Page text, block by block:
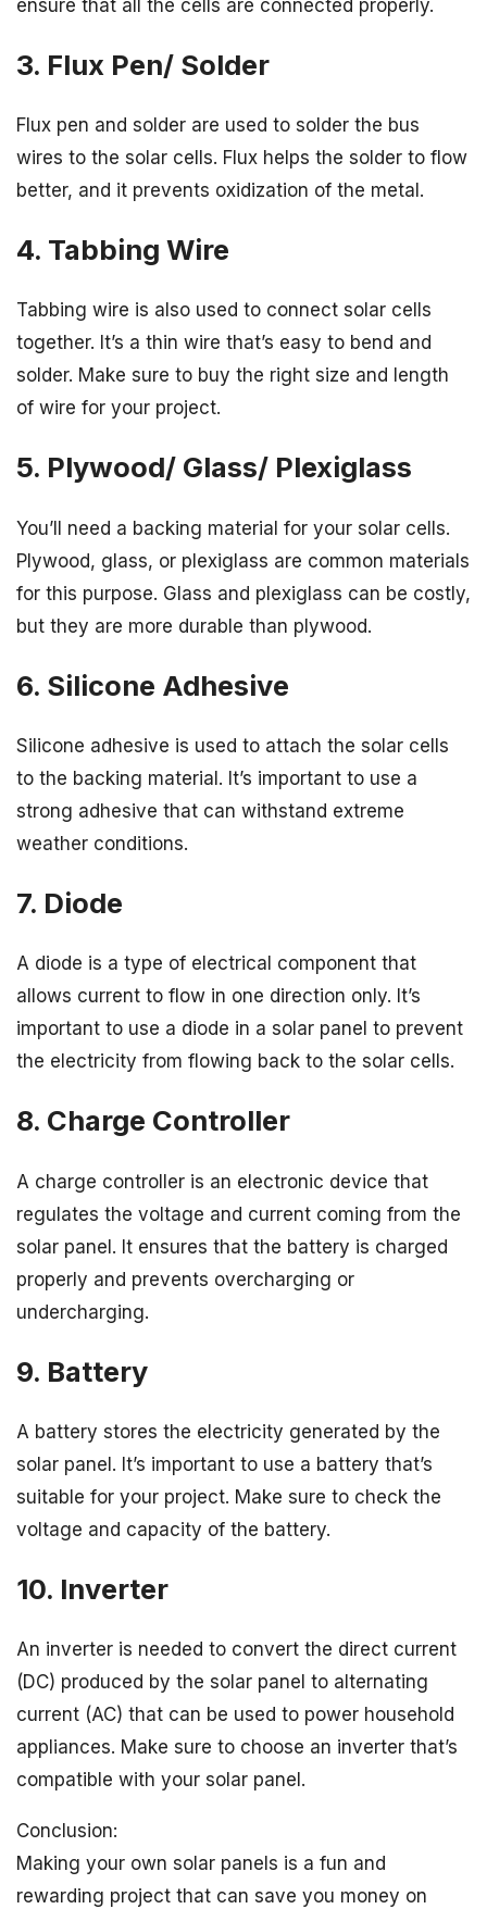
ensure that all the cells are connected properly.
3. Flux Pen/ Solder
Flux pen and solder are used to solder the bus
wires to the solar cells. Flux helps the solder to flow
better, and it prevents oxidization of the metal.
4. Tabbing Wire
Tabbing wire is also used to connect solar cells
together. It’s a thin wire that’s easy to bend and
solder. Make sure to buy the right size and length
of wire for your project.
5. Plywood/ Glass/ Plexiglass
You’ll need a backing material for your solar cells.
Plywood, glass, or plexiglass are common materials
for this purpose. Glass and plexiglass can be costly,
but they are more durable than plywood.
6. Silicone Adhesive
Silicone adhesive is used to attach the solar cells
to the backing material. It’s important to use a
strong adhesive that can withstand extreme
weather conditions.
7. Diode
A diode is a type of electrical component that
allows current to flow in one direction only. It’s
important to use a diode in a solar panel to prevent
the electricity from flowing back to the solar cells.
8. Charge Controller
A charge controller is an electronic device that
regulates the voltage and current coming from the
solar panel. It ensures that the battery is charged
properly and prevents overcharging or
undercharging.
9. Battery
A battery stores the electricity generated by the
solar panel. It’s important to use a battery that’s
suitable for your project. Make sure to check the
voltage and capacity of the battery.
10. Inverter
An inverter is needed to convert the direct current
(DC) produced by the solar panel to alternating
current (AC) that can be used to power household
appliances. Make sure to choose an inverter that’s
compatible with your solar panel.
Conclusion:
Making your own solar panels is a fun and
rewarding project that can save you money on